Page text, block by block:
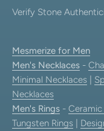
Verify Stone
Mesmerize for Men
Men's Necklaces -
Minimal Necklaces
Necklaces
Men's Rings -
Tungsten Rings